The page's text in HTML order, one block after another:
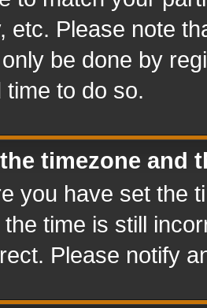
etc. Please note
be done by
to do so.
timezone and
you have set the
time is still
Please notify